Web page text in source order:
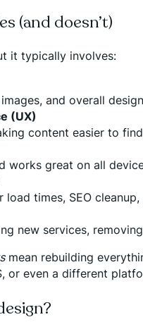
(and doesn’t)
it typically involves:
and overall
(UX)
content easier to
works great on all
times, SEO
new services,
mean rebuilding
or even a different